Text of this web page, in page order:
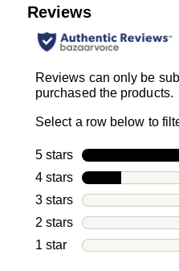
Reviews
Reviews can only be
purchased the products.
Select a row below to
5 stars stars
4 stars stars
3 stars stars
2 stars stars
1 star stars